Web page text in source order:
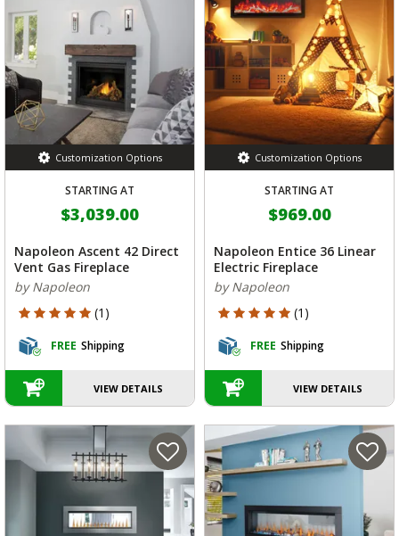
Customization Options
STARTING AT
$3,039.00
Napoleon Ascent 42 Direct
Vent Gas Fireplace
by Napoleon
5 out of 5 Customer Rating
(1)
FREE Shipping
VIEW DETAILS
Customization Options
STARTING AT
$969.00
Napoleon Entice 36 Linear
Electric Fireplace
by Napoleon
5 out of 5 Customer Rating
(1)
FREE Shipping
VIEW DETAILS